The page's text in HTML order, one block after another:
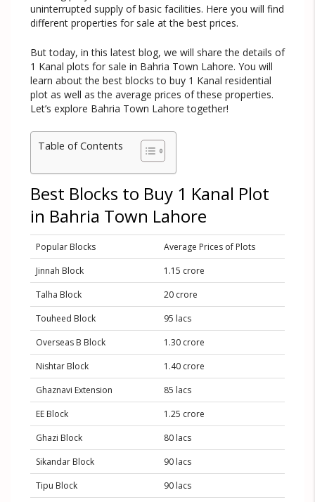
uninterrupted supply of basic facilities. Here you will find
different properties for sale at the best prices.
But today, in this latest blog, we will share the details of
1 Kanal plots for sale in Bahria Town Lahore. You will
learn about the best blocks to buy 1 Kanal residential
plot as well as the average prices of these properties.
Let’s explore Bahria Town Lahore together!
Table of Contents
Best Blocks to Buy 1 Kanal Plot
in Bahria Town Lahore
Popular Blocks
Average Prices of Plots
Jinnah Block
1.15 crore
Talha Block
20 crore
Touheed Block
95 lacs
Overseas B Block
1.30 crore
Nishtar Block
1.40 crore
Ghaznavi Extension
85 lacs
EE Block
1.25 crore
Ghazi Block
80 lacs
Sikandar Block
90 lacs
Tipu Block
90 lacs